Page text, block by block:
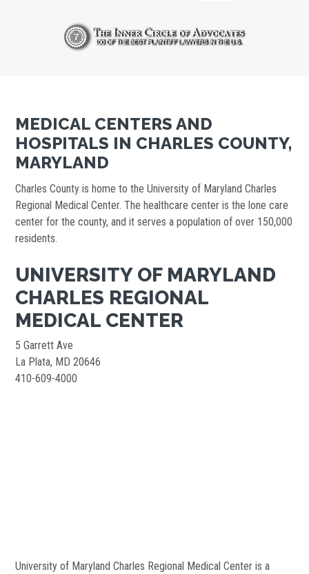
MEDICAL CENTERS AND
HOSPITALS IN CHARLES COUNTY,
MARYLAND
Charles County is home to the University of Maryland Charles
Regional Medical Center. The healthcare center is the lone care
center for the county, and it serves a population of over 150,000
residents.
UNIVERSITY OF MARYLAND
CHARLES REGIONAL
MEDICAL CENTER
5 Garrett Ave
La Plata, MD 20646
410-609-4000
University of Maryland Charles Regional Medical Center is a